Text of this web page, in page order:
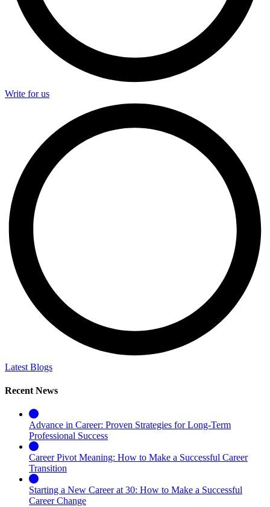
Write for us
Latest Blogs
Recent News
Advance in Career: Proven Strategies for Long-Term
Professional Success
Career Pivot Meaning: How to Make a Successful Career
Transition
Starting a New Career at 30: How to Make a Successful
Career Change